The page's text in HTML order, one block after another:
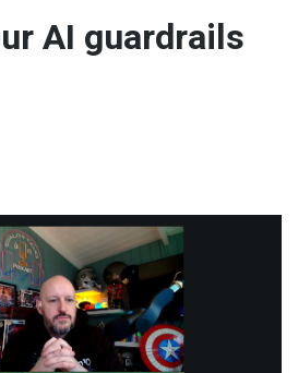
AI guardrails